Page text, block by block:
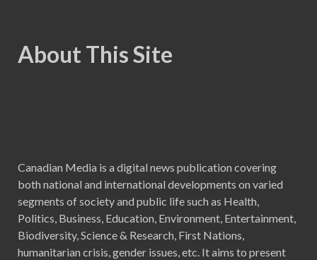
About This Site
Canadian Media is a digital news publication covering
both national and international developments on varied
segments of society and public life such as Health,
Politics, Business, Education, Environment, Entertainment,
Biodiversity, Science & Research, First Nations,
humanitarian crisis, gender issues, etc. It aims to present